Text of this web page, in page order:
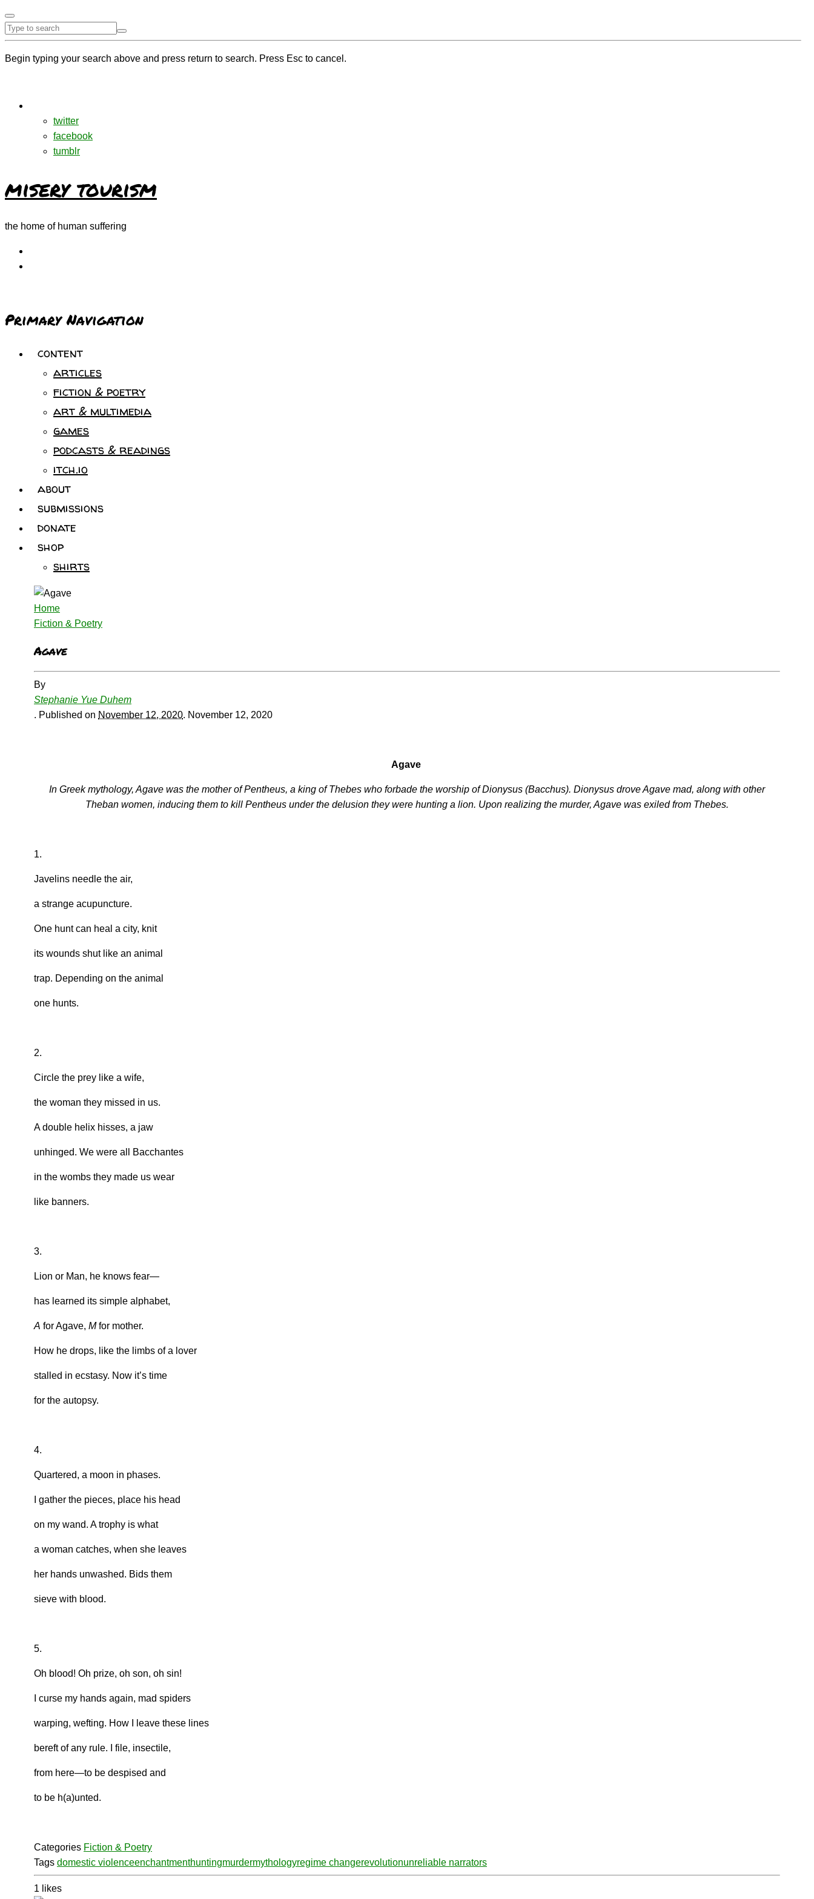
Begin typing your search above and press return to search. Press Esc to cancel.
twitter
facebook
tumblr
misery tourism
the home of human suffering
Primary Navigation
content
articles
fiction & poetry
art & multimedia
games
podcasts & readings
itch.io
about
submissions
donate
shop
shirts
Home
Fiction & Poetry
Agave
By
Stephanie Yue Duhem
. Published on November 12, 2020. November 12, 2020
Agave
In Greek mythology, Agave was the mother of Pentheus, a king of Thebes who forbade the worship of Dionysus (Bacchus). Dionysus drove Agave mad, along with other
Theban women, inducing them to kill Pentheus under the delusion they were hunting a lion. Upon realizing the murder, Agave was exiled from Thebes.
1.
Javelins needle the air,
a strange acupuncture.
One hunt can heal a city, knit
its wounds shut like an animal
trap. Depending on the animal
one hunts.
2.
Circle the prey like a wife,
the woman they missed in us.
A double helix hisses, a jaw
unhinged. We were all Bacchantes
in the wombs they made us wear
like banners.
3.
Lion or Man, he knows fear—
has learned its simple alphabet,
A for Agave, Mfor mother.
How he drops, like the limbs of a lover
stalled in ecstasy. Now it’s time
for the autopsy.
4.
Quartered, a moon in phases.
I gather the pieces, place his head
on my wand. A trophy is what
a woman catches, when she leaves
her hands unwashed. Bids them
sieve with blood.
5.
Oh blood! Oh prize, oh son, oh sin!
I curse my hands again, mad spiders
warping, wefting. How I leave these lines
bereft of any rule. I file, insectile,
from here—to be despised and
to be h(a)unted.
Categories Fiction & Poetry
Tags domestic violenceenchantmenthuntingmurdermythologyregime changerevolutionunreliable narrators
1 likes